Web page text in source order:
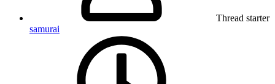
Thread starter
samurai